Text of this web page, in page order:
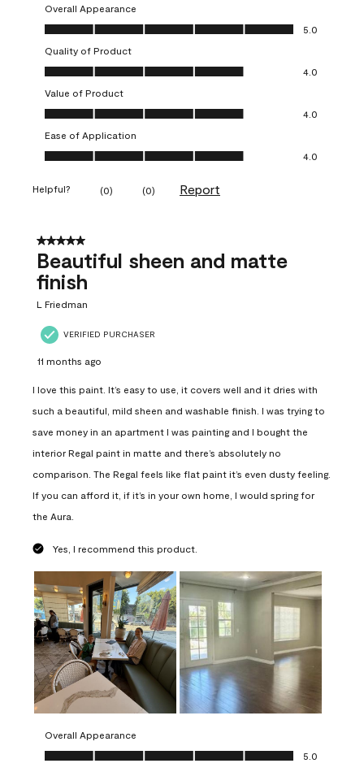
Overall Appearance
Overall Appearance, 5.0 out of 5
5.0
Quality of Product
Quality of Product, 4.0 out of 5
4.0
Value of Product
Value of Product, 4.0 out of 5
4.0
Ease of Application
Ease of Application, 4.0 out of 5
4.0
Helpful? (0) (0) Report
5 out of 5 stars.
Beautiful sheen and matte
finish
L Friedman
VERIFIED PURCHASER
11 months ago
I love this paint. It’s easy to use, it covers well and it dries with
such a beautiful, mild sheen and washable finish. I was trying to
save money in an apartment I was painting and I bought the
interior Regal paint in matte and there’s absolutely no
comparison. The Regal feels like flat paint it’s even dusty feeling.
If you can afford it, if it’s in your own home, I would spring for
the Aura.
Yes, I recommend this product.
Overall Appearance
Overall Appearance, 5.0 out of 5
5.0